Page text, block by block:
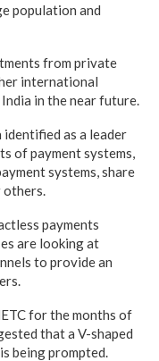
population and
from private
international
in the near future.
as a leader
of payment systems,
systems, share
others.
payments
are looking at
to provide an
for the months of
that a V-shaped
being prompted.